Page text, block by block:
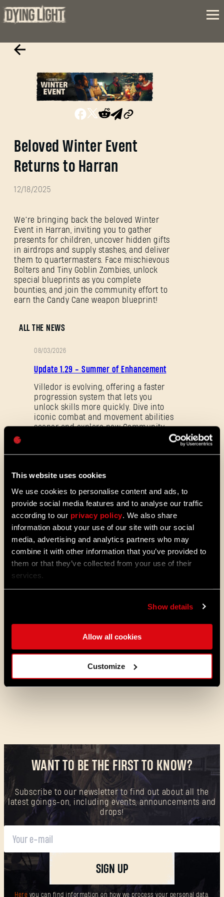
This website uses cookies
We use cookies to personalise content and ads, to
provide social media features and to analyse our traffic
according to our privacy policy . We also share
information about your use of our site with our social
media, advertising and analytics partners who may
combine it with other information that you’ve provided to
them or that they’ve collected from your use of their
services.
Show details
Allow all cookies
Customize
Beloved Winter Event
Returns to Harran
12/18/2025
We’re bringing back the beloved Winter
Event in Harran, inviting you to gather
presents for children, uncover hidden gifts
in airdrops and supply stashes, and deliver
them to quartermasters. Face mischievous
Bolters and Tiny Goblin Zombies, unlock
special blueprints as you complete
bounties, and join the community effort to
earn the Candy Cane weapon blueprint!
ALL THE NEWS
08/03/2026
Update 1.29 - Summer of Enhancement
Villedor is evolving, offering a faster
progression system that lets you
unlock skills more quickly. Dive into
iconic combat and movement abilities
sooner and explore new Community
Dying Light 2: Stay Human.
08/04/2026
Dying Light 2: Stay Human is coming to
PlayStation®Plus Essential!
Starting August 4, PlayStation®Plus
members can jump into the City and
experience Dying Light 2: Stay Human
as part of the Essential lineup.
07/21/2026
players to experience the outbreak
through the eyes of Kyle Crane for the
WANT TO BE THE FIRST TO KNOW?
Subscribe to our newsletter to find out about all the
latest goings-on, including events, announcements and
drops!
SIGN UP
Here you can find information on how we process your personal data,
SIGN IN
E-mail address
Password
Forgot Password?
SUBMIT
New to Dying Light Outpost? Create an account